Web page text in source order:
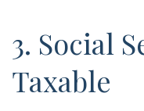
3. Social
Taxable